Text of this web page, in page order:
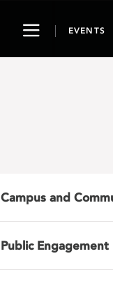
ToggleEVENTS
Campus and
Public Engagement